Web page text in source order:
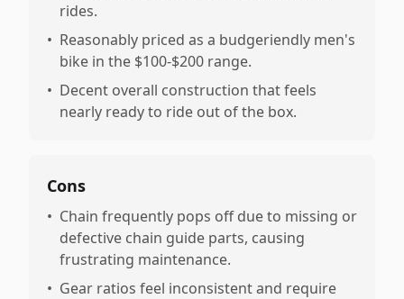
rides.
• Reasonably priced as a budgeriendly men's
bike in the $100-$200 range.
• Decent overall construction that feels
nearly ready to ride out of the box.
Cons
• Chain frequently pops off due to missing or
defective chain guide parts, causing
frustrating maintenance.
• Gear ratios feel inconsistent and require